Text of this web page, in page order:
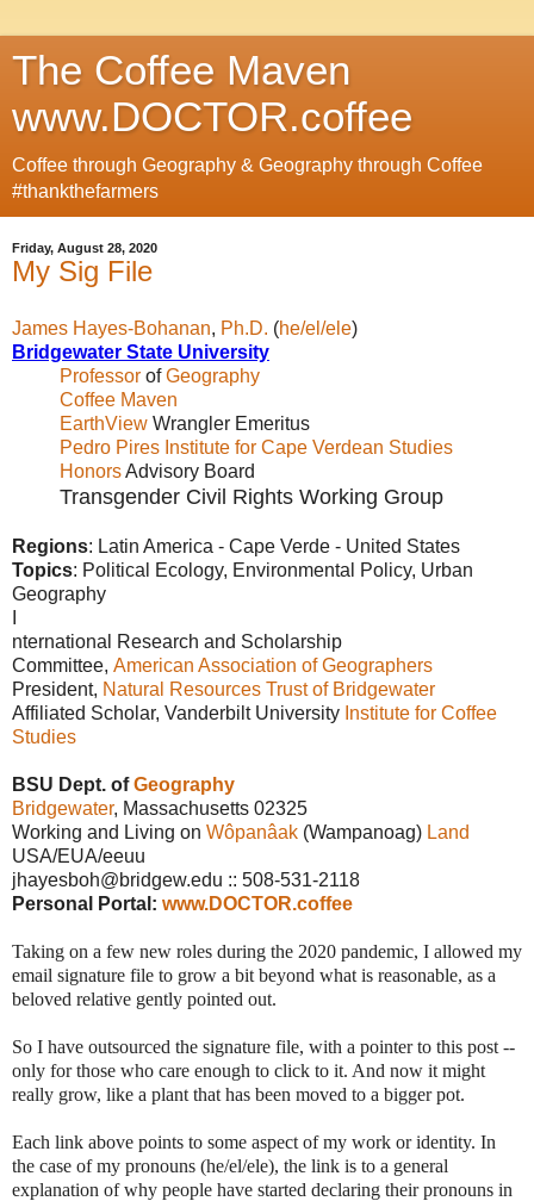
The Coffee Maven
www.DOCTOR.coffee
Coffee through Geography & Geography through Coffee
#thankthefarmers
Friday, August 28, 2020
My Sig File
James Hayes-Bohanan, Ph.D. (he/el/ele)
Bridgewater State University
Professor ofGeography
Coffee Maven
EarthView Wrangler Emeritus
Pedro Pires Institute for Cape Verdean Studies
HonorsAdvisory Board
Transgender Civil Rights Working Group
Regions: Latin America - Cape Verde - United States
Topics: Political Ecology, Environmental Policy, Urban
Geography
nternational Research and Scholarship
Committee, American Association of Geographers
President, Natural Resources Trust of Bridgewater
Affiliated Scholar, Vanderbilt University Institute for Coffee
Studies
BSU Dept. ofGeography
Bridgewater, Massachusetts 02325
Working and Living on Wôpanâak (Wampanoag) Land
USA/EUA/eeuu
jhayesboh@bridgew.edu :: 508-531-2118
Personal Portal: www.DOCTOR.coffee
Taking on a few new roles during the 2020 pandemic, I allowed my
email signature file to grow a bit beyond what is reasonable, as a
beloved relative gently pointed out.
So I have outsourced the signature file, with a pointer to this post --
only for those who care enough to click to it. And now it might
really grow, like a plant that has been moved to a bigger pot.
Each link above points to some aspect of my work or identity. In
the case of my pronouns (he/el/ele), the link is to a general
explanation of why people have started declaring their pronouns in